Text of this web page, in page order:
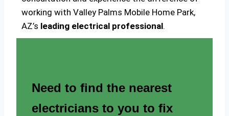
working with Valley Palms Mobile Home Park,
AZ’s leading electrical professional.
Need to find the nearest
electricians to you to fix